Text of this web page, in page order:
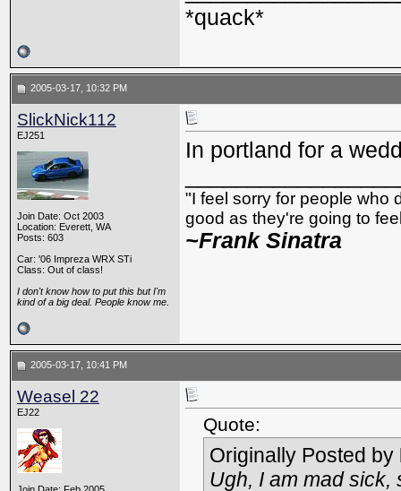
*quack*
2005-03-17, 10:32 PM
SlickNick112
EJ251
Join Date: Oct 2003
Location: Everett, WA
Posts: 603
Car: '06 Impreza WRX STi
Class: Out of class!
I don't know how to put this but I'm
kind of a big deal. People know me.
In portland for a
"I feel sorry for people who
good as they're going to
~Frank Sinatra
2005-03-17, 10:41 PM
Weasel 22
EJ22
Quote:
Originally Posted by
Ugh, I am mad sick,